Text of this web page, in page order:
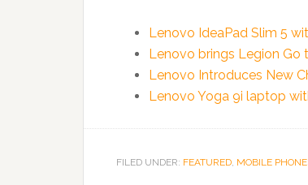
Lenovo IdeaPad Slim 5
Lenovo brings Legion Go
Lenovo Introduces New
Lenovo Yoga 9i laptop
FILED UNDER: FEATURED, MOBILE